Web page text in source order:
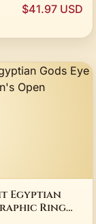
$41.97 USD
Egyptian
Ring